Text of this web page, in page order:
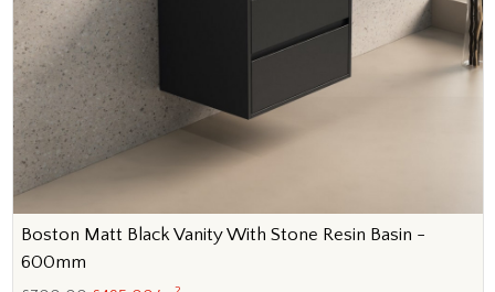
Boston Matt Black Vanity With Stone Resin Basin -
600mm